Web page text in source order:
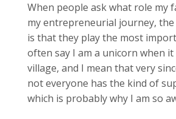
When people ask what role my
my entrepreneurial journey,
is that they play the most
often say I am a unicorn when it
village, and I mean that very
not everyone has the kind of
which is probably why I am so